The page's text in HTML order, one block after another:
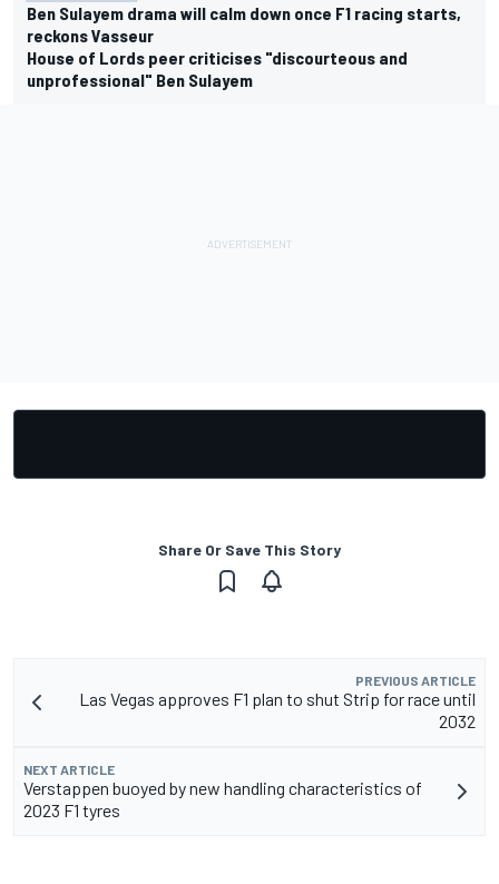
Ben Sulayem drama will calm down once F1 racing starts,
reckons Vasseur
House of Lords peer criticises "discourteous and
unprofessional" Ben Sulayem
Share Or Save This Story
PREVIOUS ARTICLE
Las Vegas approves F1 plan to shut Strip for race until
2032
NEXT ARTICLE
Verstappen buoyed by new handling characteristics of
2023 F1 tyres